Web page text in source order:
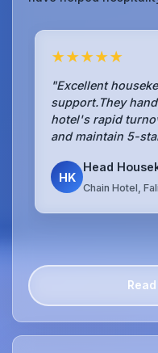
★★★★★
"Excellent
support.They
hotel's rapid
and maintain 5-
HK
Head
Chain Hotel,